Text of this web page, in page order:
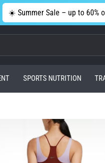
☀️ Summer Sale – up to 60%
SPORTS NUTRITION